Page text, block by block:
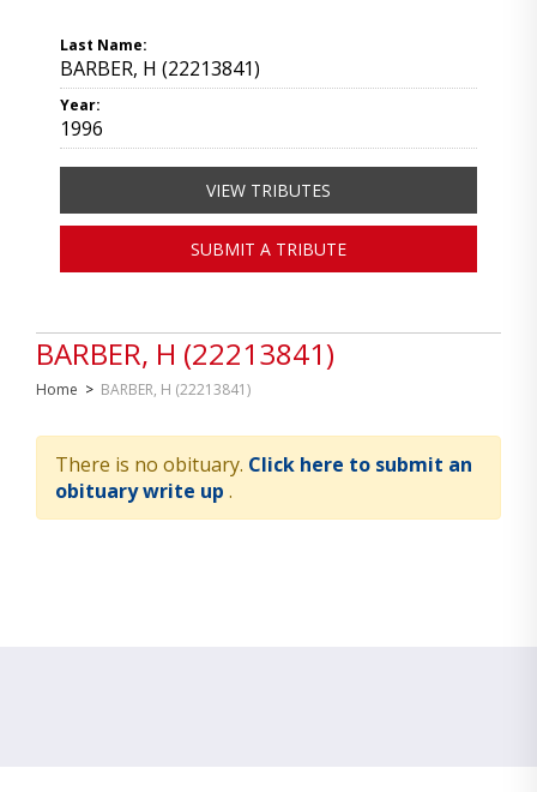
BARBER, H (22213841)
Home > BARBER, H (22213841)
There is no obituary. Click here to submit an
obituary write up .
Last Name:
BARBER, H (22213841)
Year:
1996
VIEW TRIBUTES
SUBMIT A TRIBUTE